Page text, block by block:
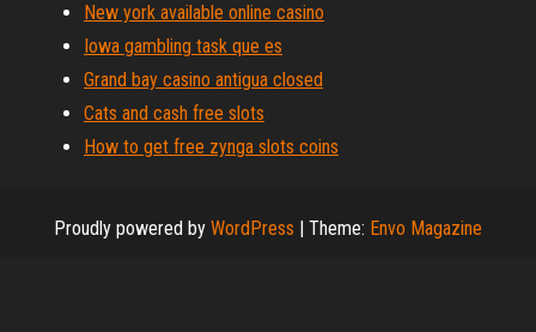
New york available online casino
Iowa gambling task que es
Grand bay casino antigua closed
Cats and cash free slots
How to get free zynga slots coins
Proudly powered by WordPress | Theme: Envo Magazine